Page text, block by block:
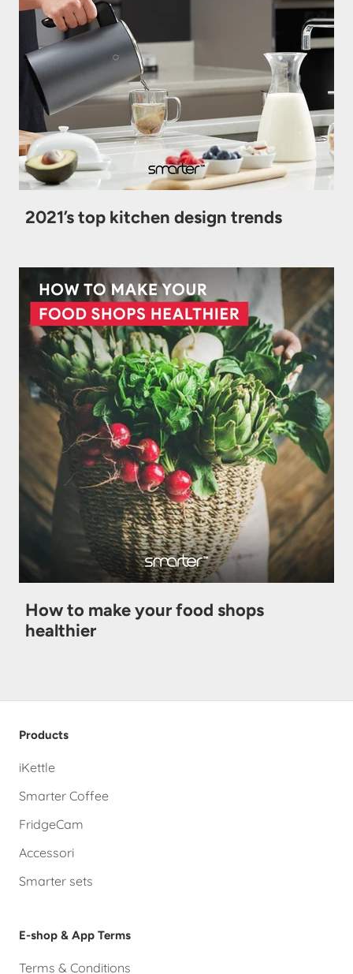
2021’s top kitchen design trends
How to make your food shops
healthier
Products
iKettle
Smarter Coffee
FridgeCam
Accessori
Smarter sets
E-shop & App Terms
Terms & Conditions